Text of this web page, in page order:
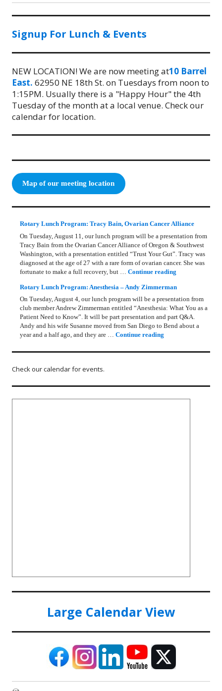
Signup For Lunch & Events
NEW LOCATION! We are now meeting at10 Barrel
East. 62950 NE 18th St. on Tuesdays from noon to
1:15PM. Usually there is a "Happy Hour" the 4th
Tuesday of the month at a local venue. Check our
calendar for location.
Map of our meeting location
Rotary Lunch Program: Tracy Bain, Ovarian Cancer Alliance
On Tuesday, August 11, our lunch program will be a presentation from
Tracy Bain from the Ovarian Cancer Alliance of Oregon & Southwest
Washington, with a presentation entitled “Trust Your Gut”. Tracy was
diagnosed at the age of 27 with a rare form of ovarian cancer. She was
fortunate to make a full recovery, but …Continue reading
Rotary Lunch Program: Anesthesia – Andy Zimmerman
On Tuesday, August 4, our lunch program will be a presentation from
club member Andrew Zimmerman entitled “Anesthesia: What You as a
Patient Need to Know”. It will be part presentation and part Q&A.
Andy and his wife Susanne moved from San Diego to Bend about a
year and a half ago, and they are …Continue reading
Check our calendar for events.
Large Calendar View